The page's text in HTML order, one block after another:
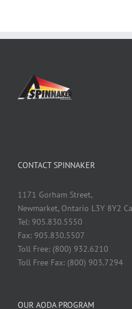
CONTACT SPINNAKER
1171 Gorham Street,
Newmarket, Ontario L3Y 8Y2
Tel: 905.830.5550
Fax: 905.830.5507
Toll Free: (800) 932.6210
Toll Free Fax: (800) 903.7294
OUR AODA PROGRAM